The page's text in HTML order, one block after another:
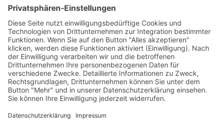
Fig. 6Typical example of a T-O map from Isidore’s
Etymologies (7th century, copy of the 12th century)
Wikimedia commons
Fig. 7Example of a T-O map side-by-side with a zonal
map from Giacomo Foresti’sNovissime hystoriarum
omnium repercussiones(1483; first illustrated edition,
1486; this image is from the edition of 1503, the image
does not seem to appear in earlier editions, at least until
1492)(c) Wikimedia commons
Fig. 8Image of a zonal map containing a T-O map in the